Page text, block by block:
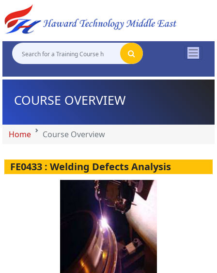
COURSE OVERVIEW
Home Course Overview
FE0433 : Welding Defects Analysis